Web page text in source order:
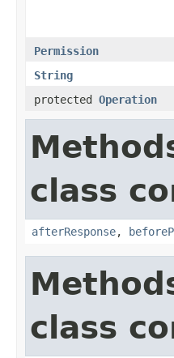
Permission
String
protected Operation
class
afterResponse,
class